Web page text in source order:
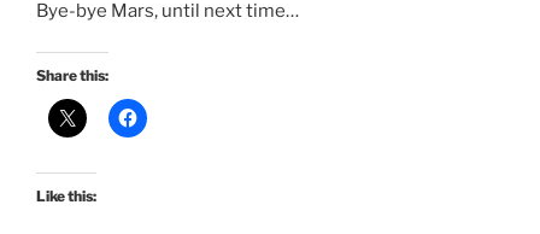
Bye-bye Mars, until next time…
Share this:
Like this: